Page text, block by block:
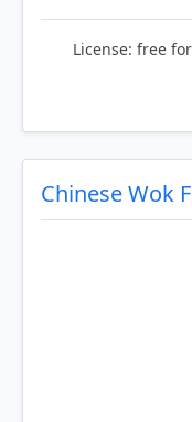
License: free
Chinese Wok